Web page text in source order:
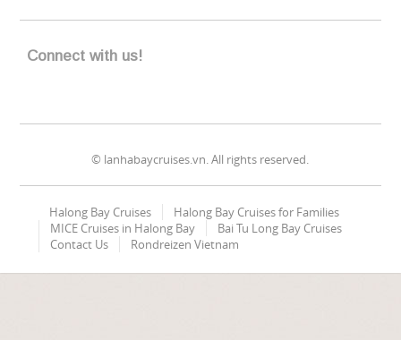
Connect with us!
© lanhabaycruises.vn. All rights reserved.
Halong Bay Cruises
Halong Bay Cruises for Families
MICE Cruises in Halong Bay
Bai Tu Long Bay Cruises
Contact Us
Rondreizen Vietnam